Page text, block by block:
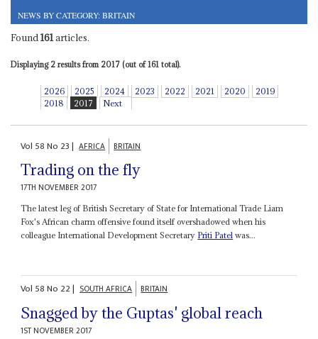
NEWS BY CATEGORY: BRITAIN
Found161articles.
Displaying 2 results from 2017 (out of 161 total).
2026 2025 2024 2023 2022 2021 2020
2019
2018
2017 Next
Vol 58No 23| AFRICA BRITAIN
Trading on the fly
17TH NOVEMBER 2017
The latest leg of British Secretary of State for International Trade Liam
Fox's African charm offensive found itself overshadowed when his
colleague International Development Secretary Priti Patel was...
Vol 58No 22| SOUTH AFRICA BRITAIN
Snagged by the Guptas' global reach
1ST NOVEMBER 2017